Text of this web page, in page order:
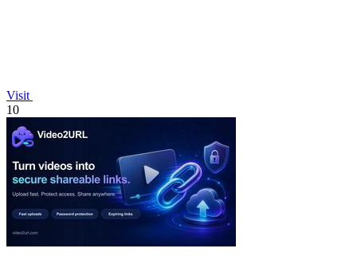
Visit
10